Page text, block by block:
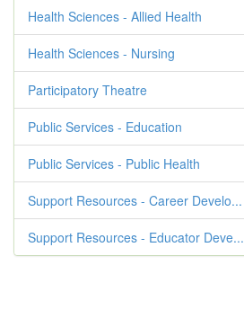
Health Sciences - Allied Health
Health Sciences - Nursing
Participatory Theatre
Public Services - Education
Public Services - Public Health
Support Resources - Career Develo...
Support Resources - Educator Deve...